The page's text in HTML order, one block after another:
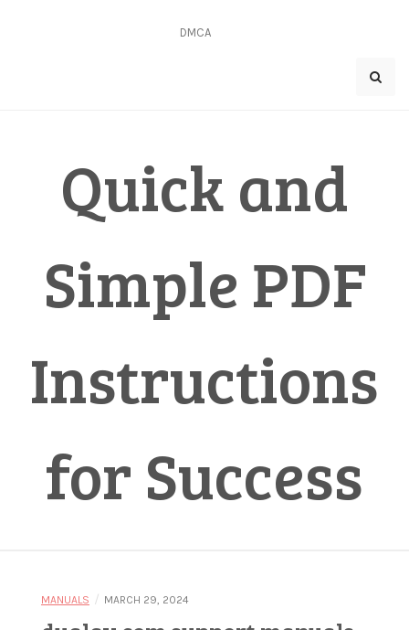
DMCA
Quick and
Simple PDF
Instructions
for Success
MANUALS / MARCH 29, 2024